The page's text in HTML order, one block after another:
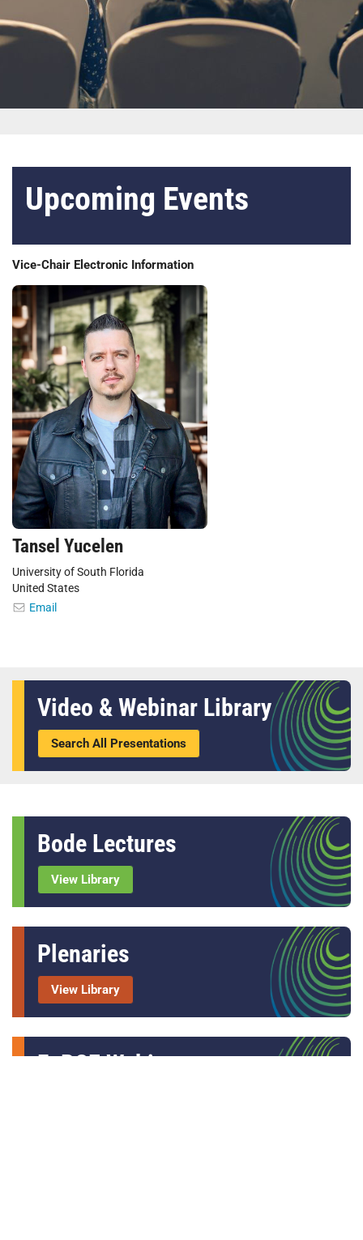
Upcoming Events
Vice-Chair Electronic Information
Tansel Yucelen
University of South Florida
United States
Email
Video & Webinar Library
Search All Presentations
Bode Lectures
View Library
Plenaries
View Library
FoRCE Webinars